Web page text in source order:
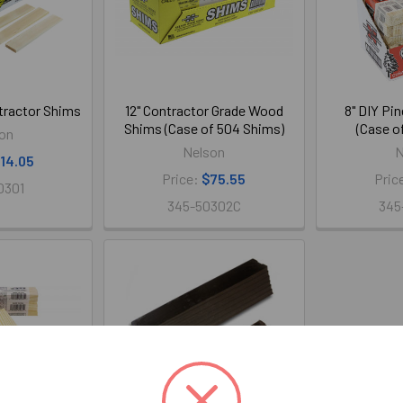
Shims
12" Contractor Grade Wood
Shims (Case of 504 Shims)
Nelson
Price: $75.55
345-50302C
8" DIY
(Case